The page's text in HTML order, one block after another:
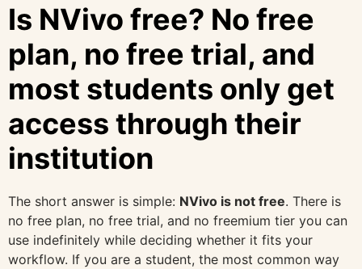
Is NVivo free? No free
plan, no free trial, and
most students only get
access through their
institution
The short answer is simple: NVivo is not free. There is
no free plan, no free trial, and no freemium tier you can
use indefinitely while deciding whether it fits your
workflow. If you are a student, the most common way